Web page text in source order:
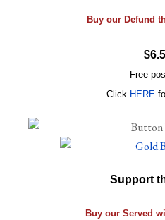
Buy our Defund
Free
Click HERE
Support
Buy our Served